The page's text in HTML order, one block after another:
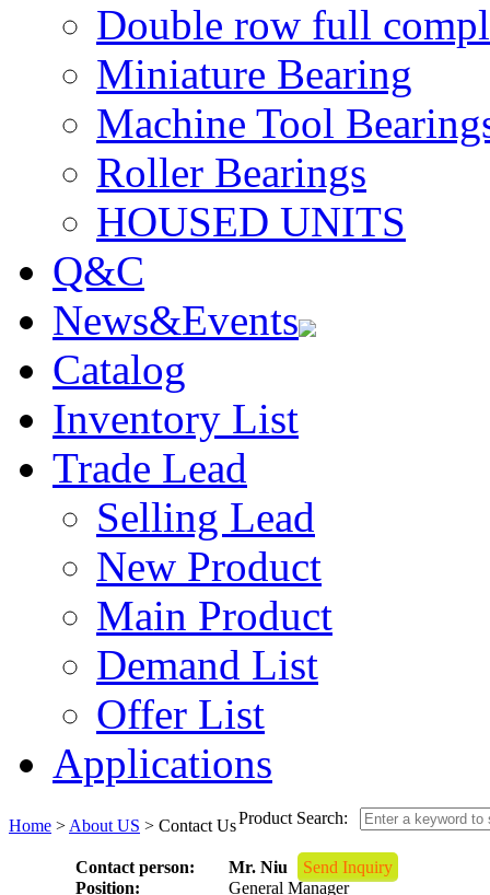
Double row full
Miniature Bearing
Machine Tool
Roller Bearings
HOUSED UNITS
Q&C
News&Events
Catalog
Inventory List
Trade Lead
Selling Lead
New Product
Main Product
Demand List
Offer List
Applications
Home > About US > Contact UsProduct Search:
Contact person: Mr. Niu
Send Inquiry
Position:
General Manager